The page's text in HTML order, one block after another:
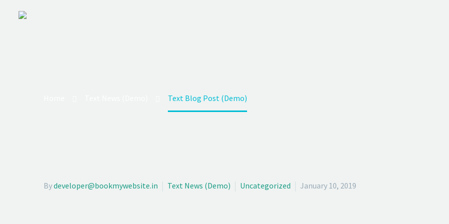
TEXT BLOG POST
Text Blog Post (Demo)
Bydeveloper@bookmywebsite.in Text News (Demo) Uncategorized January 10, 2019